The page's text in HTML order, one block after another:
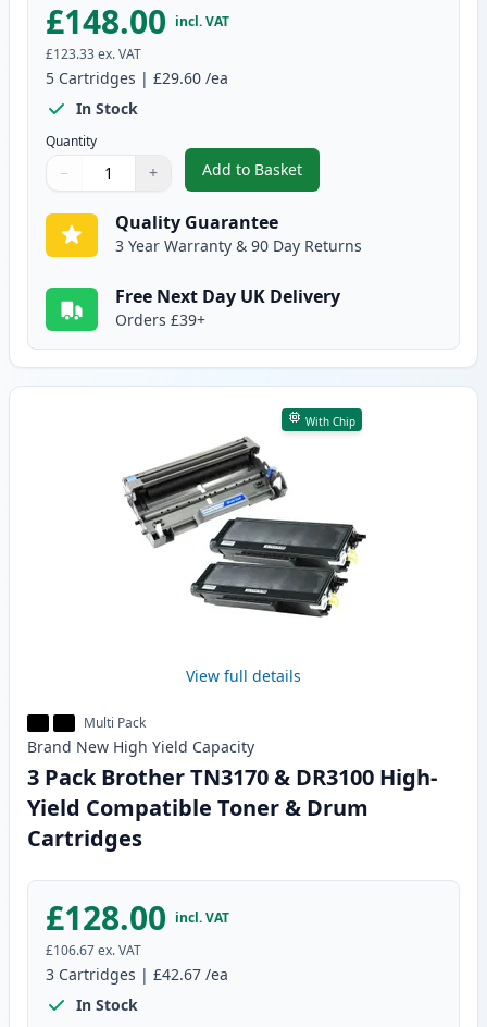
£148.00 incl. VAT
£123.33ex. VAT
5 Cartridges | £29.60 /ea
In Stock
Quantity
Quantity
Use buttons to adjust
− +
Quantity:
Add to Basket
,5 Pack Brother TN3170 Black
Quality Guarantee
3 Year Warranty & 90 Day Returns
Free Next Day UK Delivery
Orders £39+
With Chip
View full details
Multi Pack
Brand New High Yield Capacity
3 Pack Brother TN3170 & DR3100 High-
Yield Compatible Toner & Drum
Cartridges
£128.00 incl. VAT
£106.67ex. VAT
3 Cartridges | £42.67 /ea
In Stock